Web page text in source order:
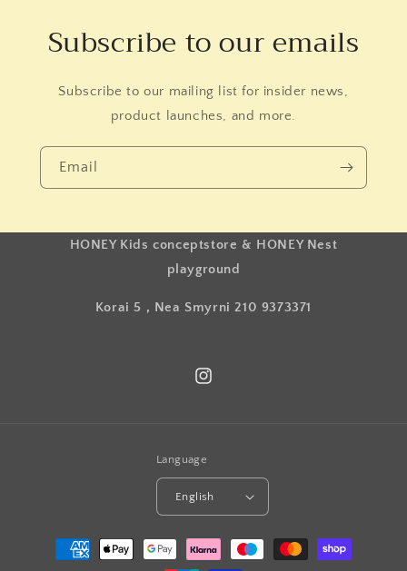
Subscribe to our emails
Subscribe to our mailing list for insider news,
product launches, and more.
Email
HONEY Kids conceptstore & HONEY Nest
playground
Korai 5 , Nea Smyrni 210 9373371
Instagram
Language
English
Payment
methods